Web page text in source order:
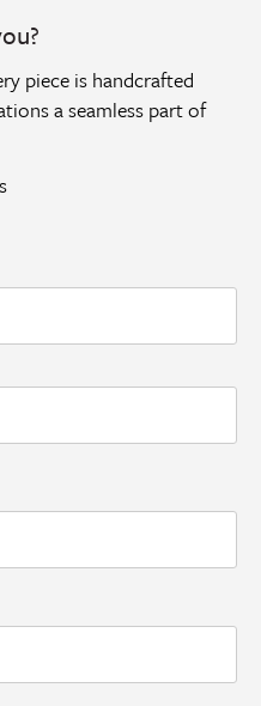
piece is handcrafted
a seamless part of